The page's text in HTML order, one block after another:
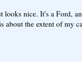
looks nice. It's a Ford,
about the extent of my